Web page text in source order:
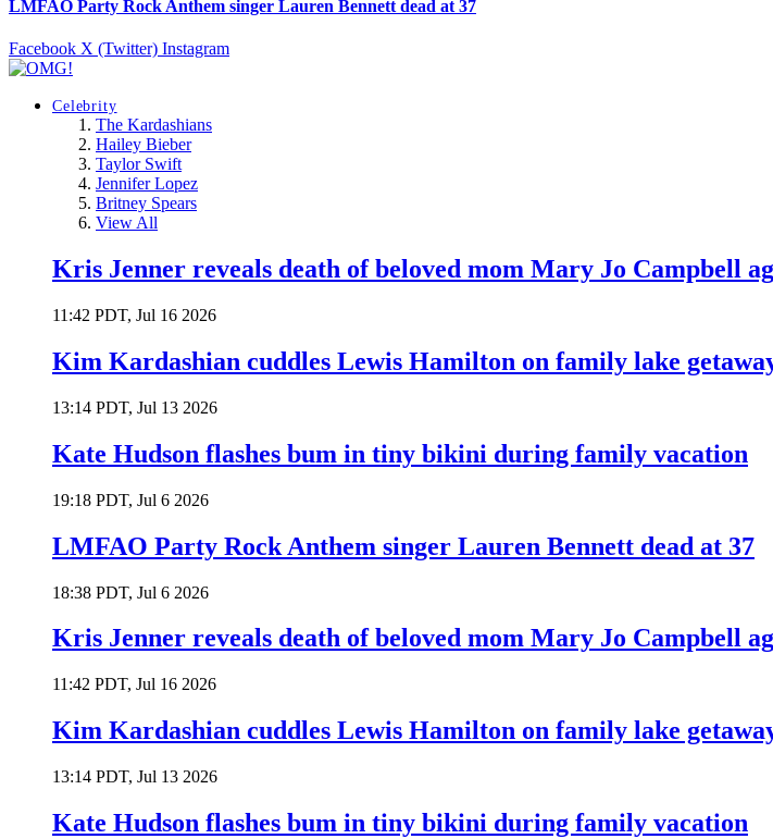
LMFAO Party Rock Anthem singer Lauren Bennett dead at 37
Facebook X (Twitter) Instagram
Celebrity
The Kardashians
Hailey Bieber
Taylor Swift
Jennifer Lopez
Britney Spears
View All
Kris Jenner reveals death of beloved mom Mary Jo Campbell
11:42 PDT, Jul 16 2026
Kim Kardashian cuddles Lewis Hamilton on family lake
13:14 PDT, Jul 13 2026
Kate Hudson flashes bum in tiny bikini during family vacation
19:18 PDT, Jul 6 2026
LMFAO Party Rock Anthem singer Lauren Bennett dead at 37
18:38 PDT, Jul 6 2026
Kris Jenner reveals death of beloved mom Mary Jo Campbell
11:42 PDT, Jul 16 2026
Kim Kardashian cuddles Lewis Hamilton on family lake
13:14 PDT, Jul 13 2026
Kate Hudson flashes bum in tiny bikini during family vacation